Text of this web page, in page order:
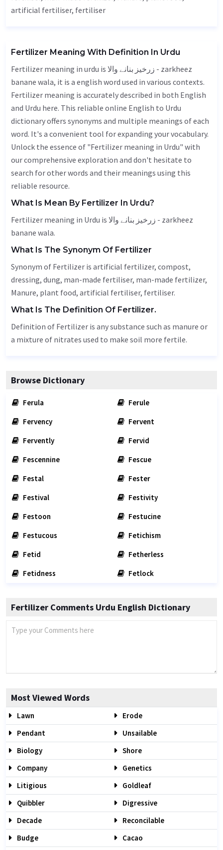
artificial fertiliser, fertiliser
Fertilizer Meaning With Definition In Urdu
Fertilizer meaning in urdu is زرخیز بنانے والا - zarkheez
banane wala, it is a english word used in various contexts.
Fertilizer meaning is accurately described in both English
and Urdu here. This reliable online English to Urdu
dictionary offers synonyms and multiple meanings of each
word. It's a convenient tool for expanding your vocabulary.
Unlock the essence of "Fertilizer meaning in Urdu" with
our comprehensive exploration and don't hesitate to
search for other words and their meanings using this
reliable resource.
What Is Mean By Fertilizer In Urdu?
Fertilizer meaning in Urdu is زرخیز بنانے والا - zarkheez
banane wala.
What Is The Synonym Of Fertilizer
Synonym of Fertilizer is artificial fertilizer, compost,
dressing, dung, man-made fertiliser, man-made fertilizer,
Manure, plant food, artificial fertiliser, fertiliser.
What Is The Definition Of Fertilizer.
Definition of Fertilizer is any substance such as manure or
a mixture of nitrates used to make soil more fertile.
Browse Dictionary
Ferula
Ferule
Fervency
Fervent
Fervently
Fervid
Fescennine
Fescue
Festal
Fester
Festival
Festivity
Festoon
Festucine
Festucous
Fetichism
Fetid
Fetherless
Fetidness
Fetlock
Fertilizer Comments Urdu English Dictionary
Most Viewed Words
Lawn
Erode
Pendant
Unsailable
Biology
Shore
Company
Genetics
Litigious
Goldleaf
Quibbler
Digressive
Decade
Reconcilable
Budge
Cacao